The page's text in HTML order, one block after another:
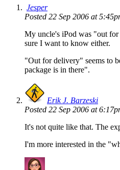
Jesper
Posted 22 Sep 2006 at
My uncle's iPod was "out
sure I want to know either.
"Out for delivery" seems to
package is in there".
Erik J. Barzeski
Posted 22 Sep 2006 at
It's not quite like that. The
I'm more interested in the